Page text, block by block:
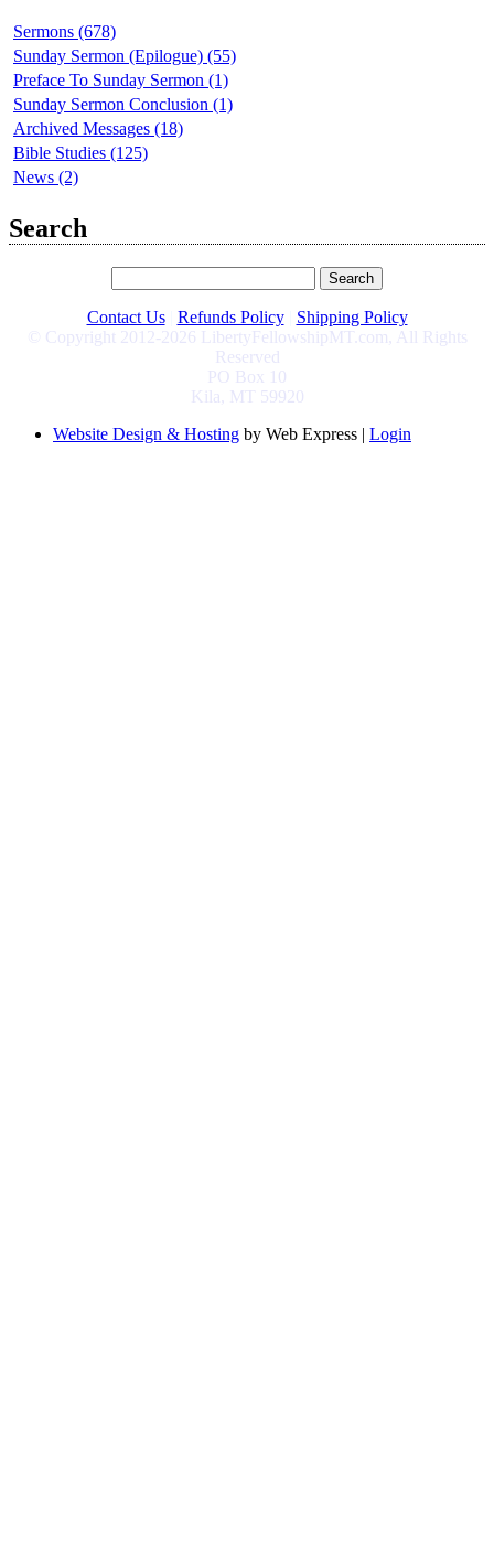
Sermons (678)
Sunday Sermon (Epilogue) (55)
Preface To Sunday Sermon (1)
Sunday Sermon Conclusion (1)
Archived Messages (18)
Bible Studies (125)
News (2)
Search
Contact Us Refunds Policy
Shipping Policy
© Copyright 2012-2026 LibertyFellowshipMT.com, All Rights
Reserved
PO Box 10
Kila, MT 59920
Website Design & Hosting by Web Express | Login